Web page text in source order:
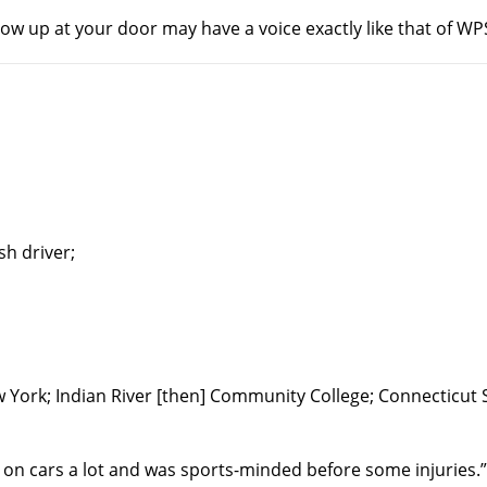
up at your door may have a voice exactly like that of
driver;
York; Indian River [then] Community College;
cars a lot and was sports-minded before some injuries.”